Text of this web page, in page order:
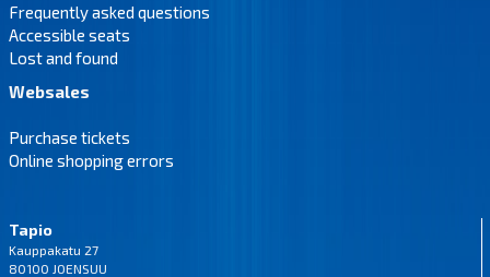
Frequently asked questions
Accessible seats
Lost and found
Websales
Purchase tickets
Online shopping errors
Tapio
Kauppakatu 27
80100 JOENSUU